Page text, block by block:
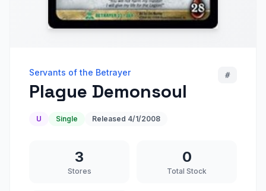
Servants of the Betrayer
Plague Demonsoul
#
U Single Released 4/1/2008
3
Stores
0
Total Stock